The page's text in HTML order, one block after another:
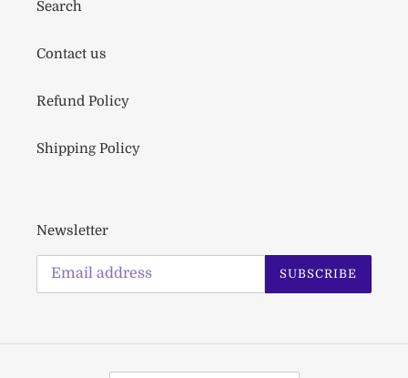
Search
Contact us
Refund Policy
Shipping Policy
Newsletter
SUBSCRIBE